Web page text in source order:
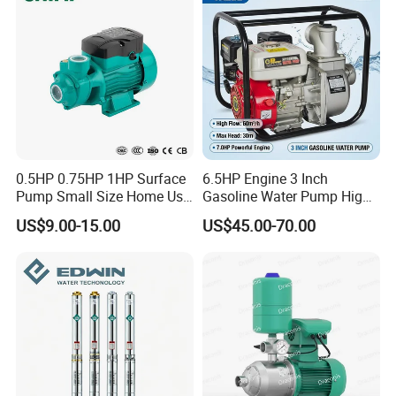
0.5HP 0.75HP 1HP Surface
Pump Small Size Home Use
Qb60 Vortex Electric Water
Pumps with Brass Impeller
US$9.00-15.00
6.5HP Engine 3 Inch
Gasoline Water Pump High
Flow Agricultural Irrigation
Pump Portable Petrol Water
US$45.00-70.00